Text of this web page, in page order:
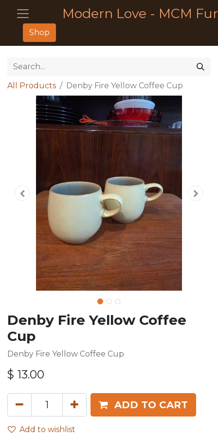
Modern Love - MCM
Shop
All Products Denby Fire Yellow Coffee Cup
Denby Fire Yellow Coffee
Cup
Denby Fire Yellow Coffee Cup
$ 13.00
ADD TO CART
Add to wishlist